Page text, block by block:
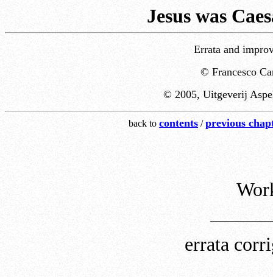
Jesus was
Errata and
© Francesco
© 2005, Uitgeverij
back to contents /previous
errata